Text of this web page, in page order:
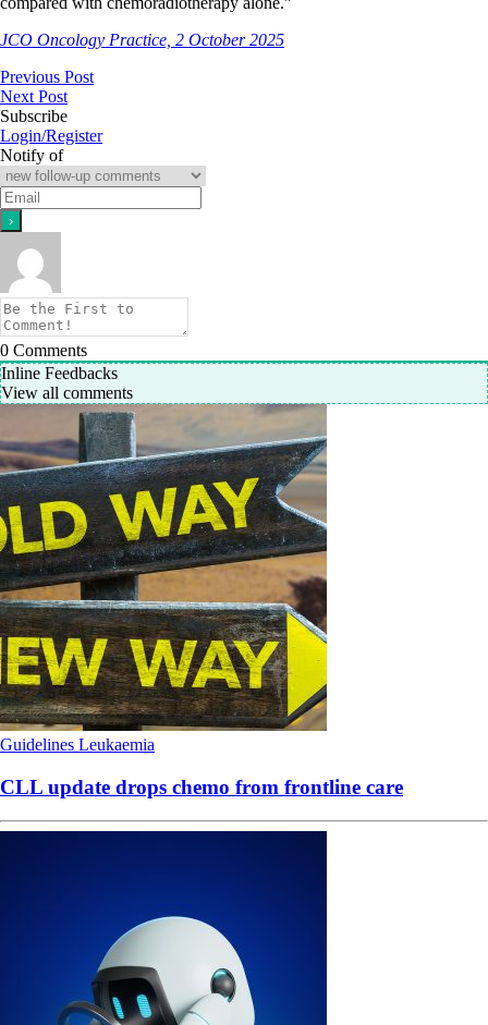
JCO Oncology Practice, 2 October 2025
Previous Post
Next Post
Subscribe
Login/Register
Notify of
0 Comments
Inline Feedbacks
View all comments
Guidelines Leukaemia
CLL update drops chemo from frontline care